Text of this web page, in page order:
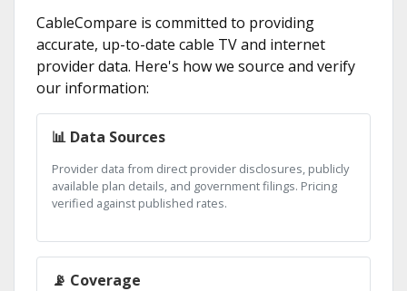
CableCompare is committed to providing
accurate, up-to-date cable TV and internet
provider data. Here's how we source and verify
our information:
📊 Data Sources
Provider data from direct provider disclosures, publicly
available plan details, and government filings. Pricing
verified against published rates.
📡 Coverage